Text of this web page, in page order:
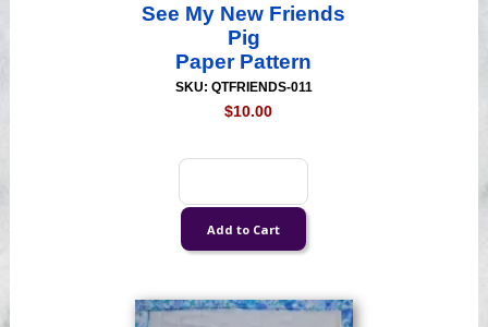
See My New Friends
Pig
Paper Pattern
SKU: QTFRIENDS-011
$10.00